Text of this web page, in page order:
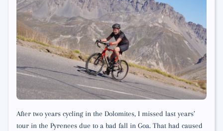
After two years cycling in the Dolomites, I missed last years’
tour in the Pyrenees due to a bad fall in Goa. That had caused